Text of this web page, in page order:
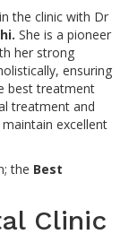
the clinic with Dr
She is a pioneer
her strong
ensuring
best treatment
treatment and
excellent
the Best
Clinic